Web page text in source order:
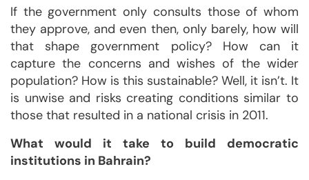
If the government only consults those of whom
they approve, and even then, only barely, how will
that shape government policy? How can it
capture the concerns and wishes of the wider
population? How is this sustainable? Well, it isn’t. It
is unwise and risks creating conditions similar to
those that resulted in a national crisis in 2011.
What would it take to build democratic
institutions in Bahrain?